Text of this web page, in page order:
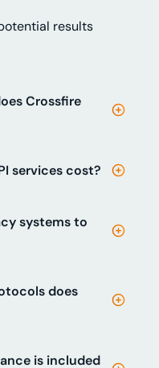
results
Crossfire
services cost?
systems to
does
is included